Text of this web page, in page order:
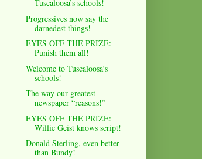
Tuscaloosa’s schools!
Progressives now say the
darnedest things!
EYES OFF THE PRIZE:
Punish them all!
Welcome to Tuscaloosa’s
schools!
The way our greatest
newspaper “reasons!”
EYES OFF THE PRIZE:
Willie Geist knows script!
Donald Sterling, even better
than Bundy!